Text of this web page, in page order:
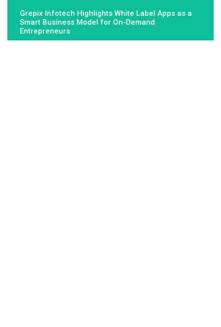
Grepix Infotech Highlights White Label Apps as a
Smart Business Model for On-Demand
Entrepreneurs